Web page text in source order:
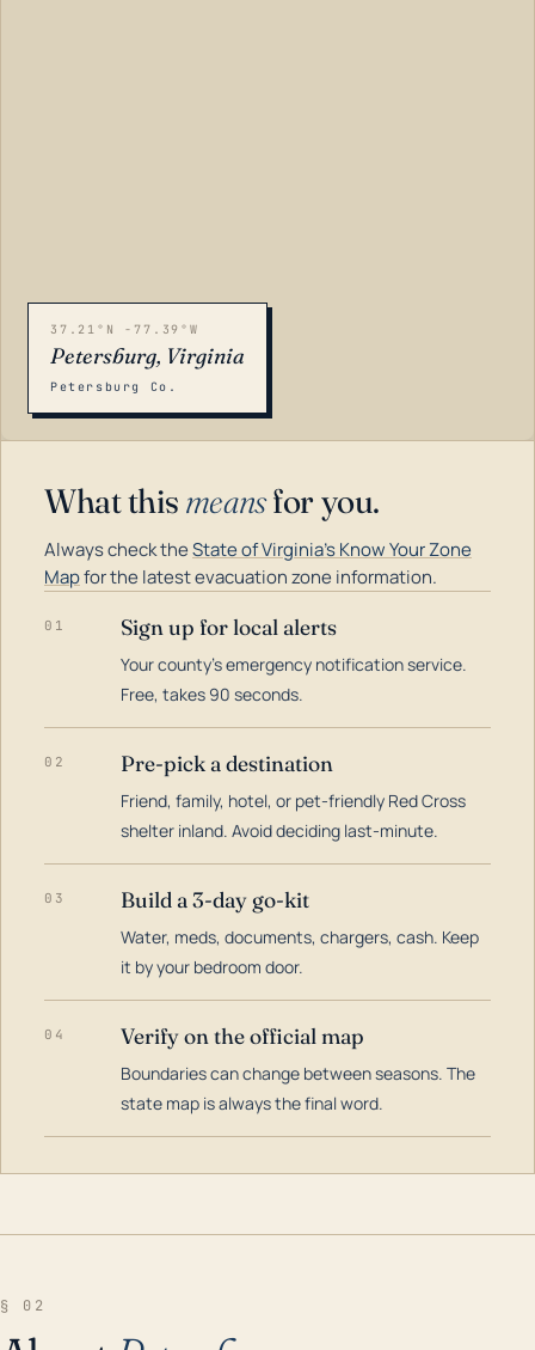
37.21°N -77.39°W
Petersburg, Virginia
Petersburg Co.
What this meansfor you.
Always check theState of Virginia's Know Your Zone
Mapfor the latest evacuation zone information.
01 Sign up for local alerts
Your county's emergency notification service.
Free, takes 90 seconds.
02 Pre-pick a destination
Friend, family, hotel, or pet-friendly Red Cross
shelter inland. Avoid deciding last-minute.
03 Build a 3-day go-kit
Water, meds, documents, chargers, cash. Keep
it by your bedroom door.
04 Verify on the official map
Boundaries can change between seasons. The
state map is always the final word.
§ 02